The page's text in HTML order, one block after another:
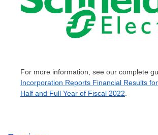
For more information, see our complete
Incorporation Reports Financial Results
Half and Full Year of Fiscal 2022